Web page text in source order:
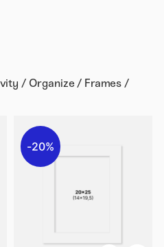
/ Organize / Frames /
20%